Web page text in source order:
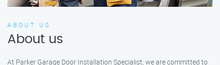
ABOUT US
About us
At Parker Garage Door Installation Specialist, we are committed to